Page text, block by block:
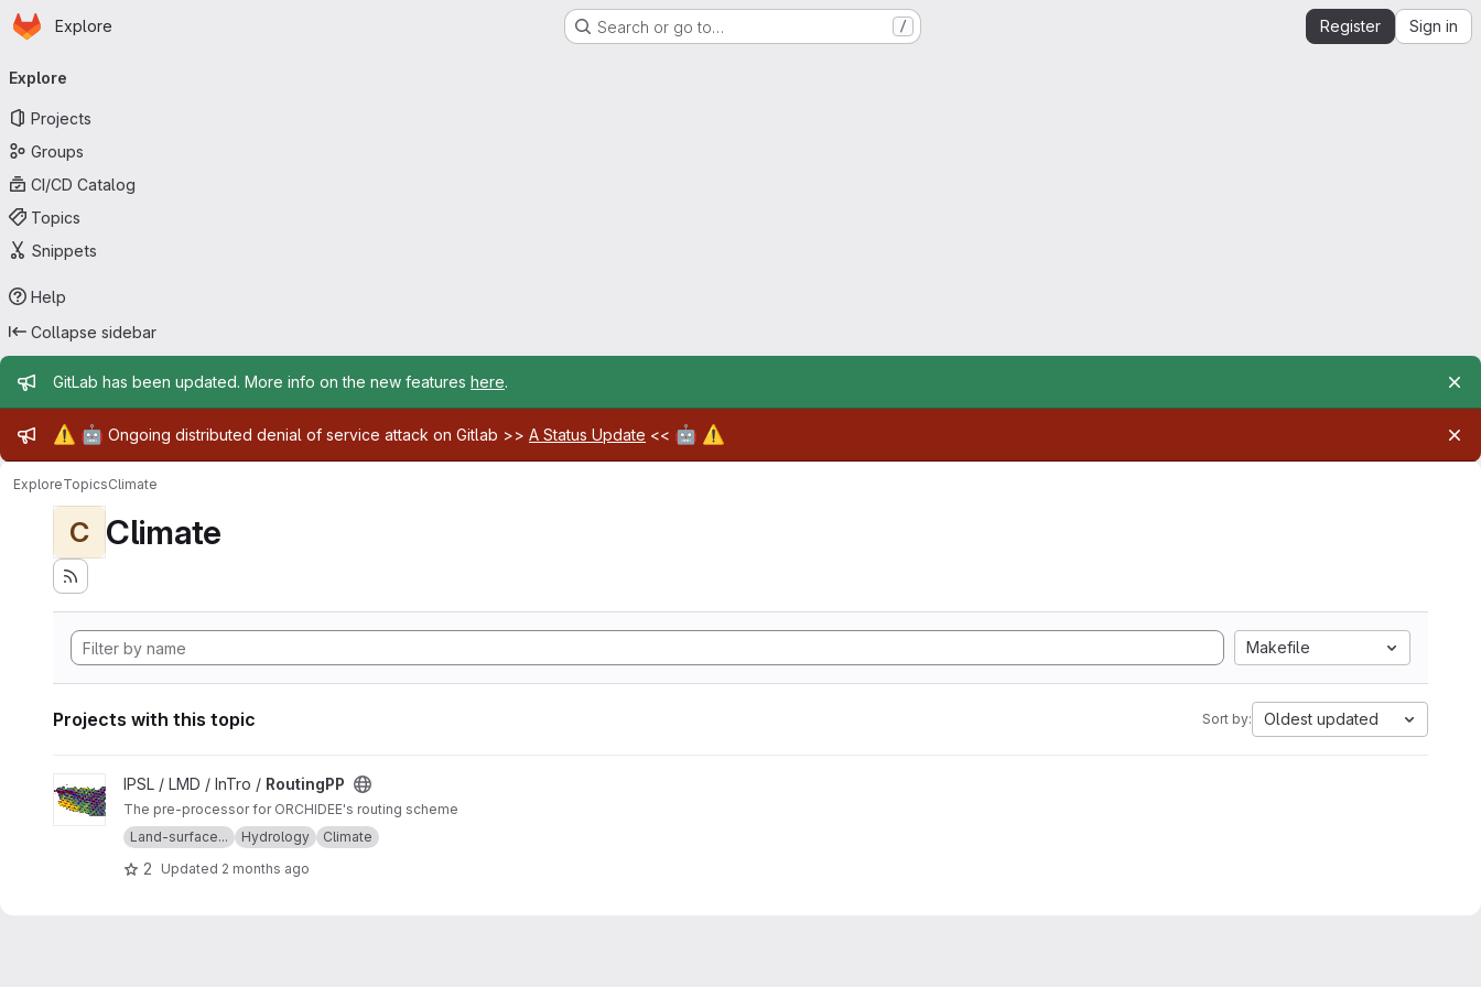
Skip to main content
Homepage
Explore Search or go to… / Register Sign in
navigation
Explore
Projects
Groups
CI/CD Catalog
Topics
Snippets
Help
Collapse sidebar
Admin message
GitLab has been updated. More info on the new features here.
Admin message
⚠️ 🤖 Ongoing distributed denial of service attack on Gitlab >> A Status Update << 🤖 ⚠️
ExploreTopicsClimate
C Climate
Makefile
Projects with this topic Sort by: Oldest updated
View RoutingPP project
IPSL / LMD / InTro / RoutingPP
The pre-processor for ORCHIDEE's routing scheme
Land-surface...
Hydrology Climate
2 Updated 2 months ago